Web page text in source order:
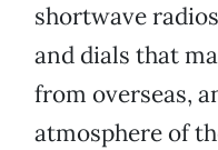
shortwave
and dials that
from overseas,
atmosphere of